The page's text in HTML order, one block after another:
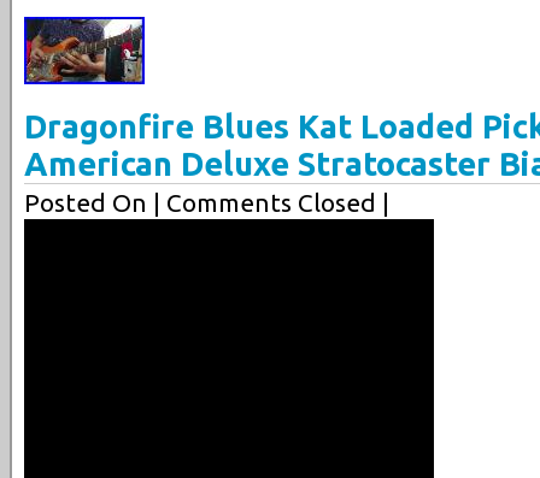
Dragonfire Blues Kat Loaded
American Deluxe Stratocaster
Posted On | Comments Closed |